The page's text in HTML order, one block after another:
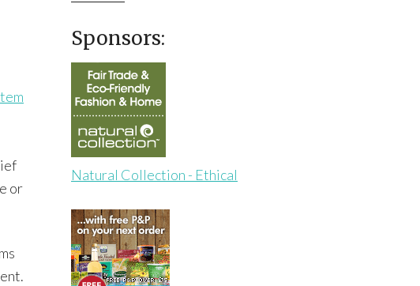
or
Sponsors:
Natural Collection - Ethical